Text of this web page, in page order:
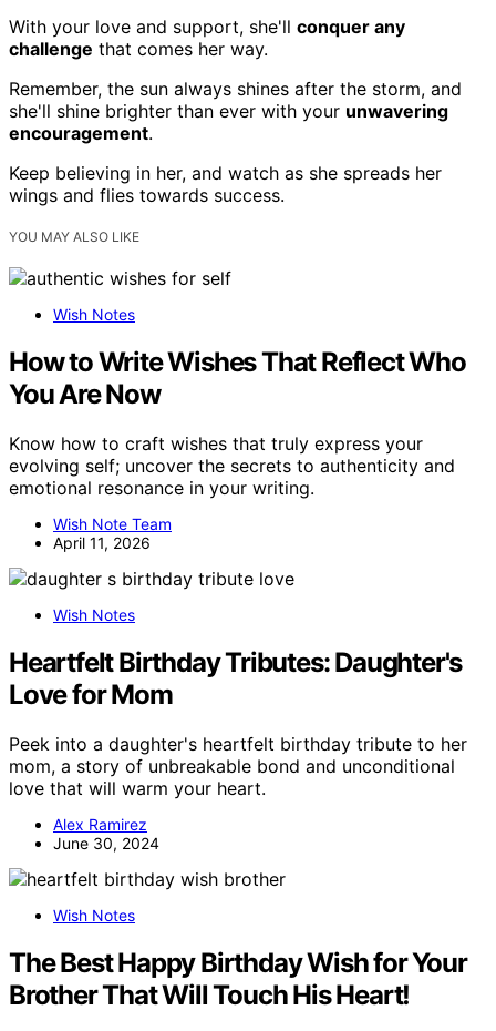
With your love and support, she'll conquer any
challenge that comes her way.
Remember, the sun always shines after the storm, and
she'll shine brighter than ever with your unwavering
encouragement.
Keep believing in her, and watch as she spreads her
wings and flies towards success.
YOU MAY ALSO LIKE
Wish Notes
How to Write Wishes That Reflect Who
You Are Now
Know how to craft wishes that truly express your
evolving self; uncover the secrets to authenticity and
emotional resonance in your writing.
Wish Note Team
April 11, 2026
Wish Notes
Heartfelt Birthday Tributes: Daughter's
Love for Mom
Peek into a daughter's heartfelt birthday tribute to her
mom, a story of unbreakable bond and unconditional
love that will warm your heart.
Alex Ramirez
June 30, 2024
Wish Notes
The Best Happy Birthday Wish for Your
Brother That Will Touch His Heart!